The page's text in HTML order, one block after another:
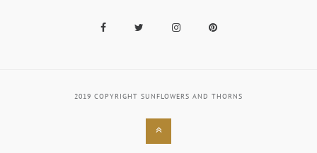
FacebookTwitter InstagramPinterest
Back
2019 COPYRIGHT SUNFLOWERS AND THORNS